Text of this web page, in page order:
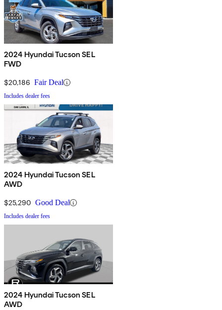
2024 Hyundai Tucson SEL
FWD
$20,186 Fair Deal
Includes dealer fees
2024 Hyundai Tucson SEL
AWD
$25,290 Good Deal
Includes dealer fees
2024 Hyundai Tucson SEL
AWD